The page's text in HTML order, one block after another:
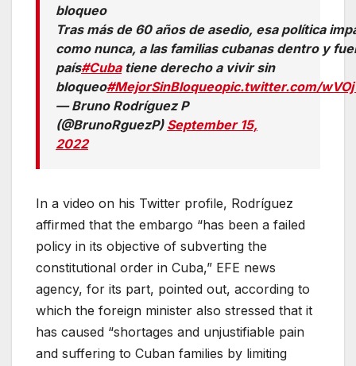
bloqueo
Tras más de 60 años de asedio, esa política
como nunca, a las familias cubanas dentro y
país#Cubatiene derecho a vivir sin
bloqueo#MejorSinBloqueopic.twitter.com/
— Bruno Rodríguez P
(@BrunoRguezP) September 15,
2022
In a video on his Twitter profile, Rodríguez
affirmed that the embargo “has been a failed
policy in its objective of subverting the
constitutional order in Cuba,” EFE news
agency, for its part, pointed out, according to
which the foreign minister also stressed that it
has caused “shortages and unjustifiable pain
and suffering to Cuban families by limiting